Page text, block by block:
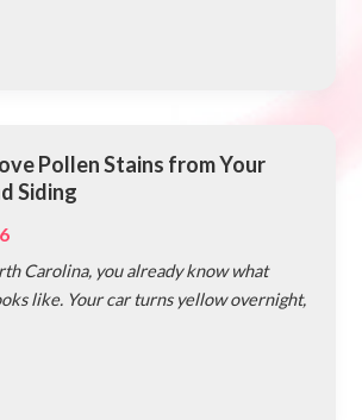
Pollen Stains from Your
Siding
Carolina, you already know what
like. Your car turns yellow overnight,